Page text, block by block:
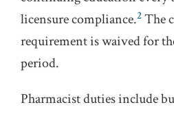
licensure compliance.2 The
requirement is waived for
period.
Pharmacist duties include